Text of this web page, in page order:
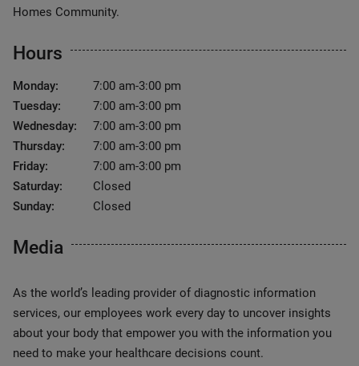
Homes Community.
Hours
Monday:
7:00 am-3:00 pm
Tuesday:
7:00 am-3:00 pm
Wednesday:
7:00 am-3:00 pm
Thursday:
7:00 am-3:00 pm
Friday:
7:00 am-3:00 pm
Saturday:
Closed
Sunday:
Closed
Media
As the world’s leading provider of diagnostic information
services, our employees work every day to uncover insights
about your body that empower you with the information you
need to make your healthcare decisions count.